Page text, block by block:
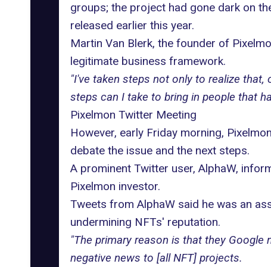
groups; the project had gone dark on
released earlier this year.
Martin Van Blerk, the founder of
legitimate business framework.
"I've taken steps not only to realize
steps can I take to bring in people that
Pixelmon Twitter Meeting
However, early Friday morning,
debate the issue and the next steps.
A prominent Twitter user, AlphaW,
Pixelmon investor.
Tweets from AlphaW said he was an
undermining NFTs' reputation.
"The primary reason is that they
negative news to [all NFT] projects.